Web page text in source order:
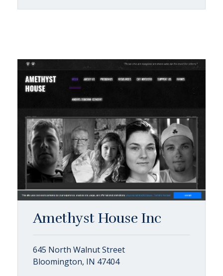
Amethyst House Inc
645 North Walnut Street
Bloomington, IN 47404